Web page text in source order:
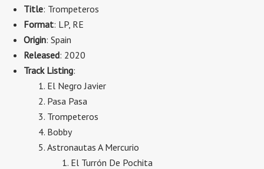
Title: Trompeteros
Format: LP, RE
Origin: Spain
Released: 2020
Track Listing:
El Negro Javier
Pasa Pasa
Trompeteros
Bobby
Astronautas A Mercurio
El Turrón De Pochita